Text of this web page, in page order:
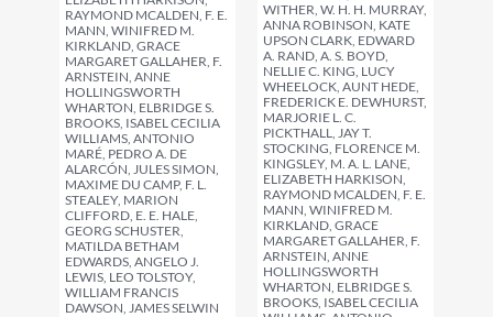
RAYMOND MCALDEN, F. E.
MANN, WINIFRED M.
KIRKLAND, GRACE
MARGARET GALLAHER, F.
ARNSTEIN, ANNE
HOLLINGSWORTH
WHARTON, ELBRIDGE S.
BROOKS, ISABEL CECILIA
WILLIAMS, ANTONIO
MARÉ, PEDRO A. DE
ALARCÓN, JULES SIMON,
MAXIME DU CAMP, F. L.
STEALEY, MARION
CLIFFORD, E. E. HALE,
GEORG SCHUSTER,
MATILDA BETHAM
EDWARDS, ANGELO J.
LEWIS, LEO TOLSTOY,
WILLIAM FRANCIS
DAWSON, JAMES SELWIN
WITHER, W. H. H. MURRAY,
ANNA ROBINSON, KATE
UPSON CLARK, EDWARD
A. RAND, A. S. BOYD,
NELLIE C. KING, LUCY
WHEELOCK, AUNT HEDE,
FREDERICK E. DEWHURST,
MARJORIE L. C.
PICKTHALL, JAY T.
STOCKING, FLORENCE M.
KINGSLEY, M. A. L. LANE,
ELIZABETH HARKISON,
RAYMOND MCALDEN, F. E.
MANN, WINIFRED M.
KIRKLAND, GRACE
MARGARET GALLAHER, F.
ARNSTEIN, ANNE
HOLLINGSWORTH
WHARTON, ELBRIDGE S.
BROOKS, ISABEL CECILIA